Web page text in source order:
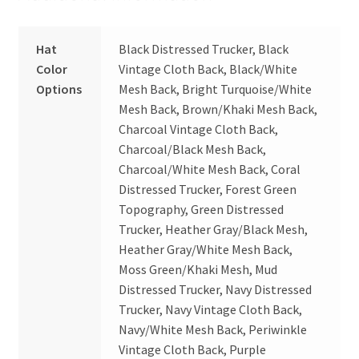
Hat
Color
Options
Black Distressed Trucker, Black
Vintage Cloth Back, Black/White
Mesh Back, Bright Turquoise/White
Mesh Back, Brown/Khaki Mesh Back,
Charcoal Vintage Cloth Back,
Charcoal/Black Mesh Back,
Charcoal/White Mesh Back, Coral
Distressed Trucker, Forest Green
Topography, Green Distressed
Trucker, Heather Gray/Black Mesh,
Heather Gray/White Mesh Back,
Moss Green/Khaki Mesh, Mud
Distressed Trucker, Navy Distressed
Trucker, Navy Vintage Cloth Back,
Navy/White Mesh Back, Periwinkle
Vintage Cloth Back, Purple